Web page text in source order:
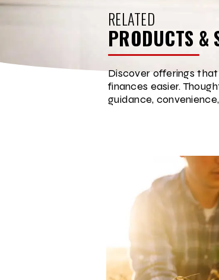
RELATED
PRODUCTS &
Discover offerings
finances easier.
guidance,